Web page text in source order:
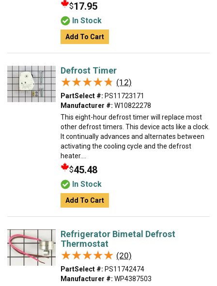
$17.95
In Stock
Add To Cart
Defrost Timer
★★★★★
★★★★★ (12)
PartSelect #: PS11723171
Manufacturer #: W10822278
This eight-hour defrost timer will replace most
other defrost timers. This device acts like a clock.
It continually advances and alternates between
activating the cooling cycle and the defrost
heater....
$45.48
In Stock
Add To Cart
Refrigerator Bimetal Defrost
Thermostat
★★★★★
★★★★★ (20)
PartSelect #: PS11742474
Manufacturer #: WP4387503